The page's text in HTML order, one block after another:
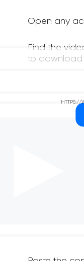
Open any
Find the
to download